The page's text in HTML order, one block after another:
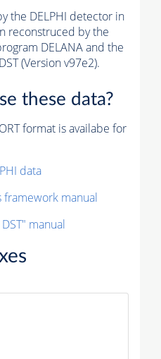
the DELPHI detector in
reconstruced by the
DELANA and the
(Version v97e2).
these data?
format is availabe for
data
framework manual
manual